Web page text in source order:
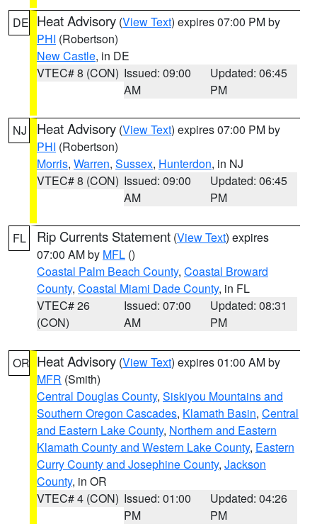
DE Heat Advisory (View Text) expires 07:00 PM by
PHI (Robertson)
New Castle, in DE
VTEC# 8 (CON) Issued: 09:00
AM
Updated: 06:45
PM
NJ Heat Advisory (View Text) expires 07:00 PM by
PHI (Robertson)
Morris, Warren, Sussex, Hunterdon, in NJ
VTEC# 8 (CON) Issued: 09:00
AM
Updated: 06:45
PM
FL Rip Currents Statement (View Text) expires
07:00 AM by MFL ()
Coastal Palm Beach County, Coastal Broward
County, Coastal Miami Dade County, in FL
VTEC# 26
(CON)
Issued: 07:00
AM
Updated: 08:31
PM
OR Heat Advisory (View Text) expires 01:00 AM by
MFR (Smith)
Central Douglas County, Siskiyou Mountains and
Southern Oregon Cascades, Klamath Basin, Central
and Eastern Lake County, Northern and Eastern
Klamath County and Western Lake County, Eastern
Curry County and Josephine County, Jackson
County, in OR
VTEC# 4 (CON) Issued: 01:00
PM
Updated: 04:26
PM